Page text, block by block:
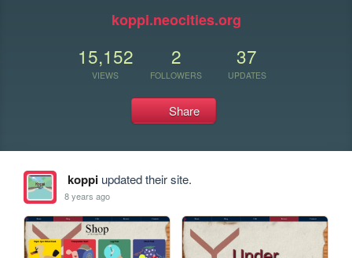
koppi.neocities.org
15,152
VIEWS
2
FOLLOWERS
37
UPDATES
Share
koppiupdated their site.
8 years ago